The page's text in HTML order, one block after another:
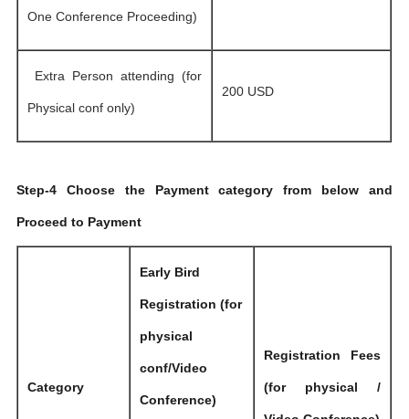
One Conference Proceeding)
Extra Person attending (for
Physical conf only)
200 USD
Step-4 Choose the Payment category from below and
Proceed to Payment
Category
Early Bird
Registration (for
physical
conf/Video
Conference)
Registration Fees
(for physical /